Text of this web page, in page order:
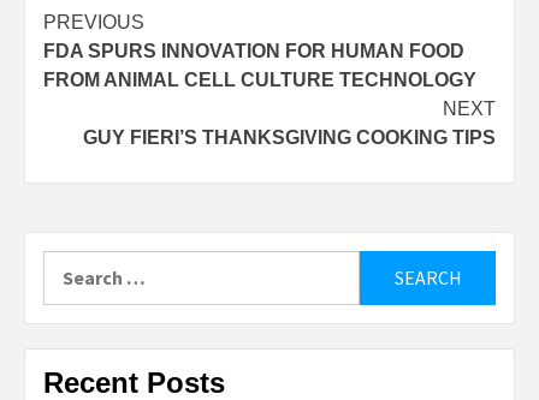
Post
navigation
PREVIOUS
FDA SPURS INNOVATION FOR HUMAN FOOD
FROM ANIMAL CELL CULTURE TECHNOLOGY
NEXT
GUY FIERI’S THANKSGIVING COOKING TIPS
for:
Recent Posts